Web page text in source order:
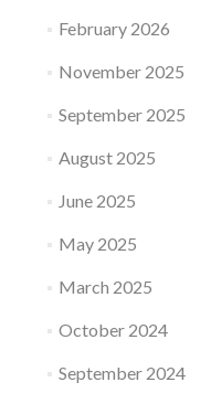
February 2026
November 2025
September 2025
August 2025
June 2025
May 2025
March 2025
October 2024
September 2024